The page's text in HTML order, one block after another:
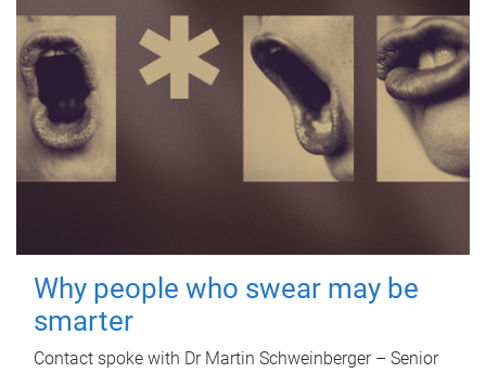
Why people who swear may be
smarter
Contact spoke with Dr Martin Schweinberger – Senior